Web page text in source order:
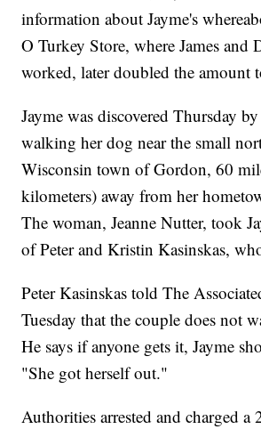
information about Jayme's
O Turkey Store, where James and
worked, later doubled the amount
Jayme was discovered Thursday
walking her dog near the small
Wisconsin town of Gordon, 60
kilometers) away from her
The woman, Jeanne Nutter, took
of Peter and Kristin Kasinskas,
Peter Kasinskas told The
Tuesday that the couple does not
He says if anyone gets it, Jayme
"She got herself out."
Authorities arrested and charged a